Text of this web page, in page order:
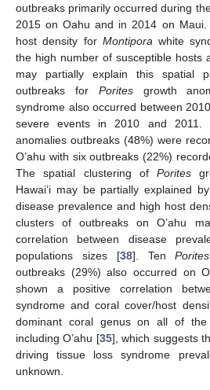
outbreaks primarily occurred during
2015 on Oahu and in 2014 on
host density for Montipora white
the high number of susceptible hosts
may partially explain this spatial
outbreaks for Poritesgrowth
syndrome also occurred between
severe events in 2010 and 2011.
anomalies outbreaks (48%) were
O’ahu with six outbreaks (22%)
The spatial clustering ofPorites
Hawai’i may be partially explained
disease prevalence and high host
clusters of outbreaks on O’ahu
correlation between disease
populations sizes [38]. TenPorites
outbreaks (29%) also occurred on
shown a positive correlation
syndrome and coral cover/host
dominant coral genus on all of the
including O’ahu [35], which suggests
driving tissue loss syndrome
unknown.